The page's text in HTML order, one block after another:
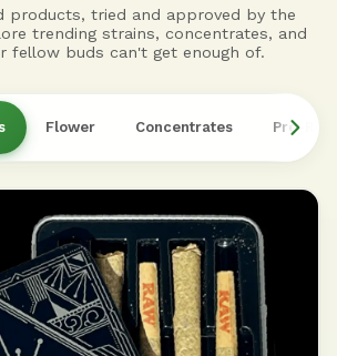
products, tried and approved by the
trending strains, concentrates, and
fellow buds can't get enough of.
Flower Concentrates Pre-